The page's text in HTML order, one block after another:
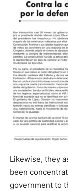
Likewise, they
been
government to